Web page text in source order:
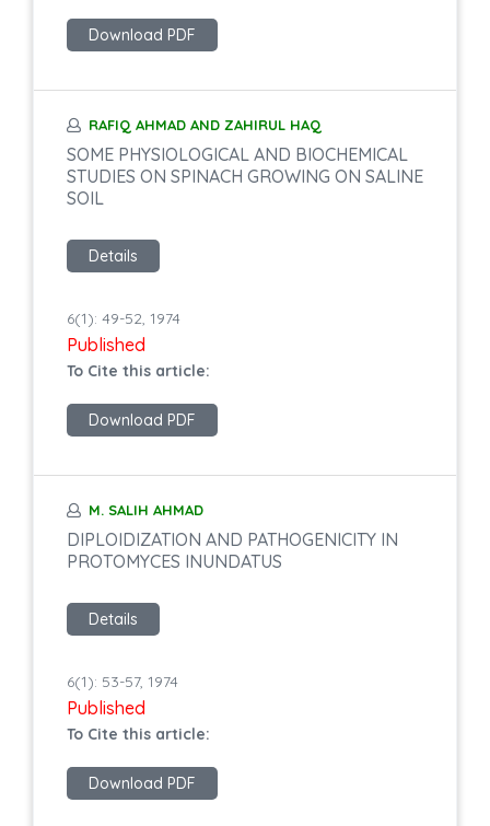
Download PDF
RAFIQ AHMAD AND ZAHIRUL HAQ
SOME PHYSIOLOGICAL AND BIOCHEMICAL
STUDIES ON SPINACH GROWING ON SALINE
SOIL
Details
6(1): 49-52, 1974
Published
To Cite this article:
Download PDF
M. SALIH AHMAD
DIPLOIDIZATION AND PATHOGENICITY IN
PROTOMYCES INUNDATUS
Details
6(1): 53-57, 1974
Published
To Cite this article:
Download PDF